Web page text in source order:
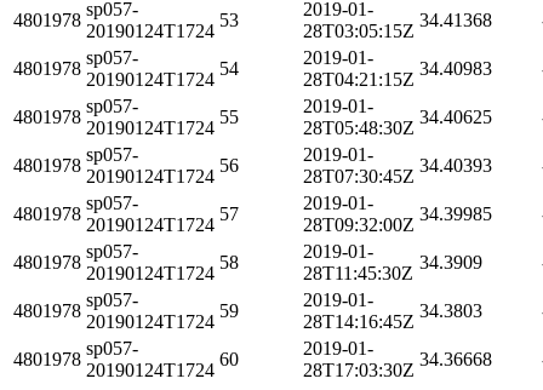
4801978
sp057-
20190124T1724
53
2019-01-
28T03:05:15Z
34.41368
4801978
sp057-
20190124T1724
54
2019-01-
28T04:21:15Z
34.40983
4801978
sp057-
20190124T1724
55
2019-01-
28T05:48:30Z
34.40625
4801978
sp057-
20190124T1724
56
2019-01-
28T07:30:45Z
34.40393
4801978
sp057-
20190124T1724
57
2019-01-
28T09:32:00Z
34.39985
4801978
sp057-
20190124T1724
58
2019-01-
28T11:45:30Z
34.3909
4801978
sp057-
20190124T1724
59
2019-01-
28T14:16:45Z
34.3803
4801978
sp057-
20190124T1724
60
2019-01-
28T17:03:30Z
34.36668